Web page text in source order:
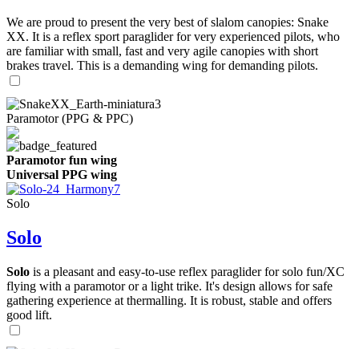
We are proud to present the very best of slalom canopies: Snake
XX. It is a reflex sport paraglider for very experienced pilots, who
are familiar with small, fast and very agile canopies with short
brakes travel. This is a demanding wing for demanding pilots.
Paramotor (PPG & PPC)
Paramotor fun wing
Universal PPG wing
Solo
Solo
Solo is a pleasant and easy-to-use reflex paraglider for solo fun/XC
flying with a paramotor or a light trike. It's design allows for safe
gathering experience at thermalling. It is robust, stable and offers
good lift.